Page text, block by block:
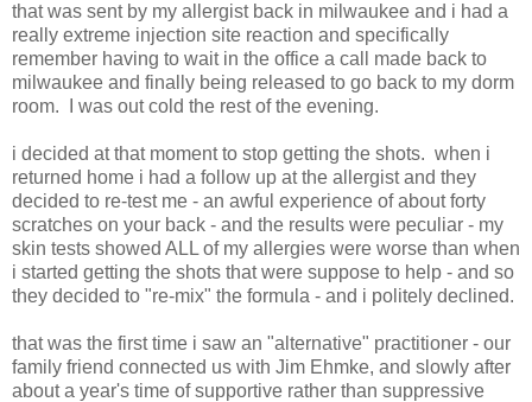
that was sent by my allergist back in milwaukee and i had a
really extreme injection site reaction and specifically
remember having to wait in the office a call made back to
milwaukee and finally being released to go back to my dorm
room. I was out cold the rest of the evening.
i decided at that moment to stop getting the shots. when i
returned home i had a follow up at the allergist and they
decided to re-test me - an awful experience of about forty
scratches on your back - and the results were peculiar - my
skin tests showed ALL of my allergies were worse than when
i started getting the shots that were suppose to help - and so
they decided to "re-mix" the formula - and i politely declined.
that was the first time i saw an "alternative" practitioner - our
family friend connected us with Jim Ehmke, and slowly after
about a year's time of supportive rather than suppressive